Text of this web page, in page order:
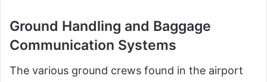
Ground Handling and Baggage
Communication Systems
The various ground crews found in the airport